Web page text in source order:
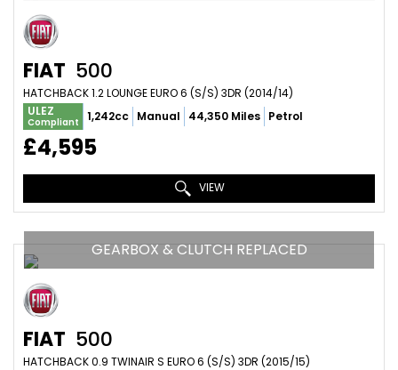
FIAT 500
HATCHBACK 1.2 LOUNGE EURO 6 (S/S) 3DR (2014/14)
ULEZ
Compliant 1,242cc Manual 44,350 Miles Petrol
£4,595
VIEW
GEARBOX & CLUTCH REPLACED
FIAT 500
HATCHBACK 0.9 TWINAIR S EURO 6 (S/S) 3DR (2015/15)